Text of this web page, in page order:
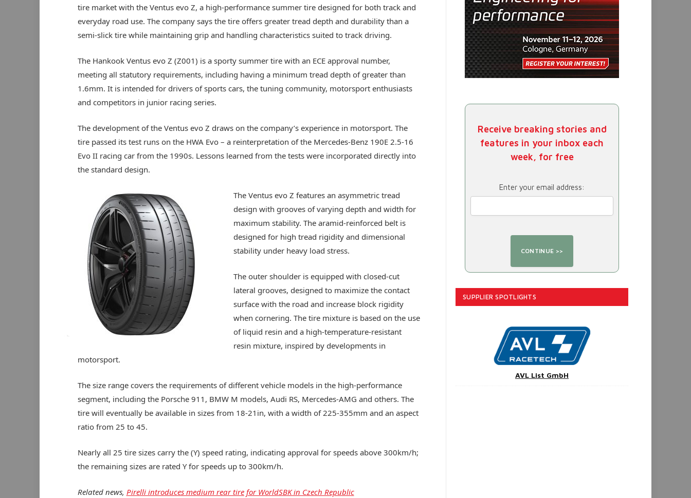
tire market with the Ventus evo Z, a high-performance summer tire designed for both track and
everyday road use. The company says the tire offers greater tread depth and durability than a
semi-slick tire while maintaining grip and handling characteristics suited to track driving.
The Hankook Ventus evo Z (Z001) is a sporty summer tire with an ECE approval number,
meeting all statutory requirements, including having a minimum tread depth of greater than
1.6mm. It is intended for drivers of sports cars, the tuning community, motorsport enthusiasts
and competitors in junior racing series.
The development of the Ventus evo Z draws on the company’s experience in motorsport. The
tire passed its test runs on the HWA Evo – a reinterpretation of the Mercedes-Benz 190E 2.5-16
Evo II racing car from the 1990s. Lessons learned from the tests were incorporated directly into
the standard design.
The Ventus evo Z features an asymmetric tread
design with grooves of varying depth and width for
maximum stability. The aramid-reinforced belt is
designed for high tread rigidity and dimensional
stability under heavy load stress.
The outer shoulder is equipped with closed-cut
lateral grooves, designed to maximize the contact
surface with the road and increase block rigidity
when cornering. The tire mixture is based on the use
of liquid resin and a high-temperature-resistant
resin mixture, inspired by developments in
motorsport.
The size range covers the requirements of different vehicle models in the high-performance
segment, including the Porsche 911, BMW M models, Audi RS, Mercedes-AMG and others. The
tire will eventually be available in sizes from 18-21in, with a width of 225-355mm and an aspect
ratio from 25 to 45.
Nearly all 25 tire sizes carry the (Y) speed rating, indicating approval for speeds above 300km/h;
the remaining sizes are rated Y for speeds up to 300km/h.
Related news, Pirelli introduces medium rear tire for WorldSBK in Czech Republic
Receive breaking stories and
features in your inbox each
week, for free
Enter your email address:
SUPPLIER SPOTLIGHTS
AVL List GmbH